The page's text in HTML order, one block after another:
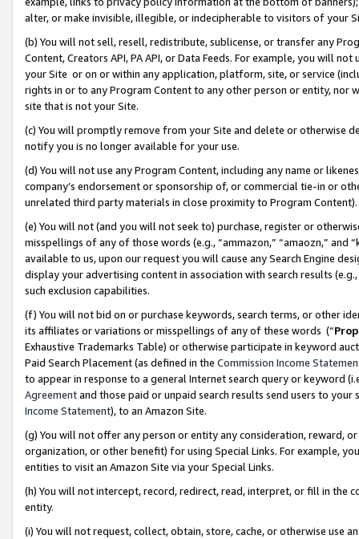
alter, or make invisible, illegible, or indecipherable to visitors of your
(b) You will not sell, resell, redistribute, sublicense, or transfer any
Content, Creators API, PA API, or Data Feeds. For example, you will
your Site or on or within any application, platform, site, or service
rights in or to any Program Content to any other person or entity, nor
site that is not your Site.
(c) You will promptly remove from your Site and delete or otherwise
notify you is no longer available for your use.
(d) You will not use any Program Content, including any name or
company’s endorsement or sponsorship of, or commercial tie-in or
unrelated third party materials in close proximity to Program Content).
(e) You will not (and you will not seek to) purchase, register or
misspellings of any of those words (e.g., “ammazon,” “amaozn,” and
available to us, upon our request you will cause any Search Engine
display your advertising content in association with search results
such exclusion capabilities.
(f) You will not bid on or purchase keywords, search terms, or other
its affiliates or variations or misspellings of any of these words (“
Exhaustive Trademarks Table) or otherwise participate in keyword
Paid Search Placement (as defined in the Commission Income
to appear in response to a general Internet search query or keyword
Agreementand those paid or unpaid search results send users to
Income Statement), to an Amazon Site.
(g) You will not offer any person or entity any consideration, reward,
organization, or other benefit) for using Special Links. For example,
entities to visit an Amazon Site via your Special Links.
(h) You will not intercept, record, redirect, read, interpret, or fill in
entity.
(i) You will not request, collect, obtain, store, cache, or otherwise use